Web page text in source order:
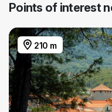
Points of interest
210 m